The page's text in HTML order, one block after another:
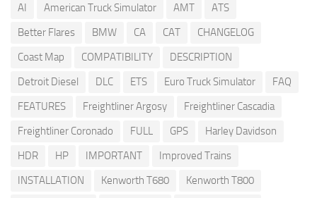
AI American Truck Simulator AMT
ATS
Better Flares
BMW CA CAT
CHANGELOG
Coast Map
COMPATIBILITY
DESCRIPTION
Detroit Diesel
DLC ETS Euro Truck Simulator
FAQ
FEATURES
Freightliner Argosy
Freightliner Cascadia
Freightliner Coronado
FULL GPS
Harley Davidson
HDR
HP IMPORTANT
Improved Trains
INSTALLATION
Kenworth T680
Kenworth T800